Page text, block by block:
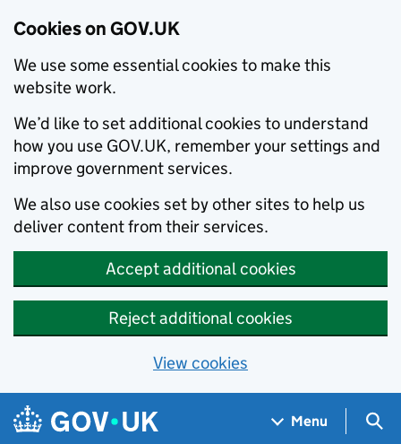
Cookies on GOV.UK
We use some essential cookies to make this
website work.
We’d like to set additional cookies to understand
how you use GOV.UK, remember your settings and
improve government services.
We also use cookies set by other sites to help us
deliver content from their services.
Accept additional cookies
Reject additional cookies
View cookies
Skip to main content
Navigation menu
Menu